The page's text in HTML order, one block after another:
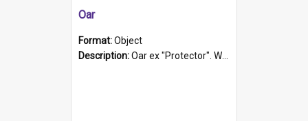
Oar
Format:Object
Description:Oar ex "Protector". Wooden oar painted white in the middle section. Has 'Protector' etched into it. It has a leather band for grip.